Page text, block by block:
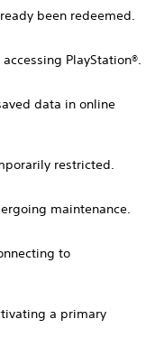
been redeemed.
PlayStation®.
data in online
restricted.
maintenance.
to
a primary